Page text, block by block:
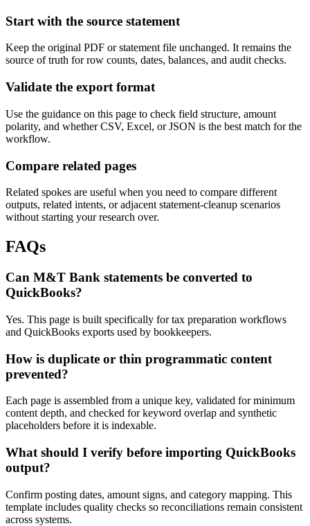
Start with the source statement
Keep the original PDF or statement file unchanged. It remains the
source of truth for row counts, dates, balances, and audit checks.
Validate the export format
Use the guidance on this page to check field structure, amount
polarity, and whether CSV, Excel, or JSON is the best match for the
workflow.
Compare related pages
Related spokes are useful when you need to compare different
outputs, related intents, or adjacent statement-cleanup scenarios
without starting your research over.
FAQs
Can M&T Bank statements be converted to
QuickBooks?
Yes. This page is built specifically for tax preparation workflows
and QuickBooks exports used by bookkeepers.
How is duplicate or thin programmatic content
prevented?
Each page is assembled from a unique key, validated for minimum
content depth, and checked for keyword overlap and synthetic
placeholders before it is indexable.
What should I verify before importing QuickBooks
output?
Confirm posting dates, amount signs, and category mapping. This
template includes quality checks so reconciliations remain consistent
across systems.